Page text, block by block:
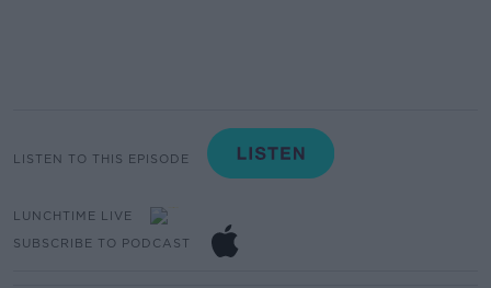
LISTEN TO THIS EPISODE
LUNCHTIME LIVE
SUBSCRIBE TO PODCAST